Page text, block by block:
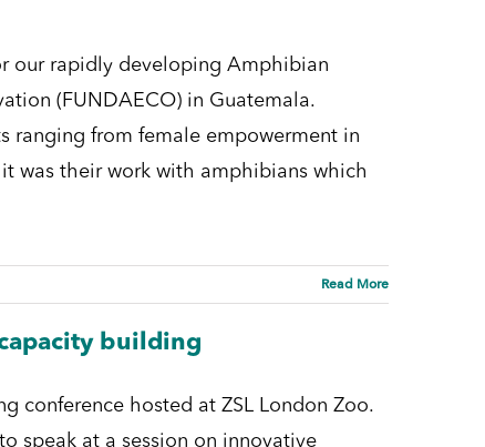
our rapidly developing Amphibian
(FUNDAECO) in Guatemala.
ranging from female empowerment in
was their work with amphibians which
Read More
building
conference hosted at ZSL London Zoo.
speak at a session on innovative